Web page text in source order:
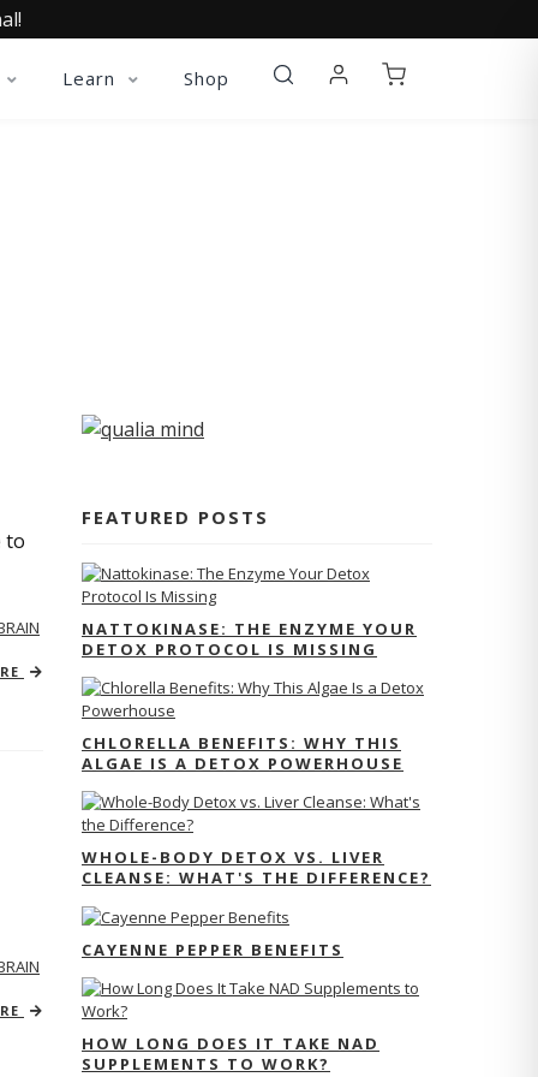
Learn Shop
to
FEATURED POSTS
NATTOKINASE: THE ENZYME YOUR
DETOX PROTOCOL IS MISSING
CHLORELLA BENEFITS: WHY THIS
ALGAE IS A DETOX POWERHOUSE
WHOLE-BODY DETOX VS. LIVER
CLEANSE: WHAT'S THE DIFFERENCE?
CAYENNE PEPPER BENEFITS
HOW LONG DOES IT TAKE NAD
SUPPLEMENTS TO WORK?